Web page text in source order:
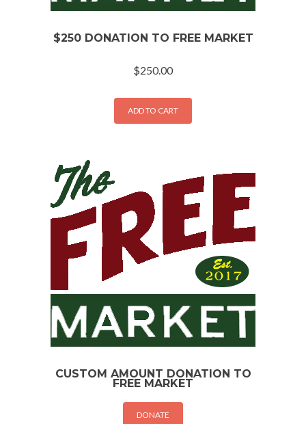
$250 DONATION TO FREE MARKET
$250.00
ADD TO CART
CUSTOM AMOUNT DONATION TO
FREE MARKET
DONATE